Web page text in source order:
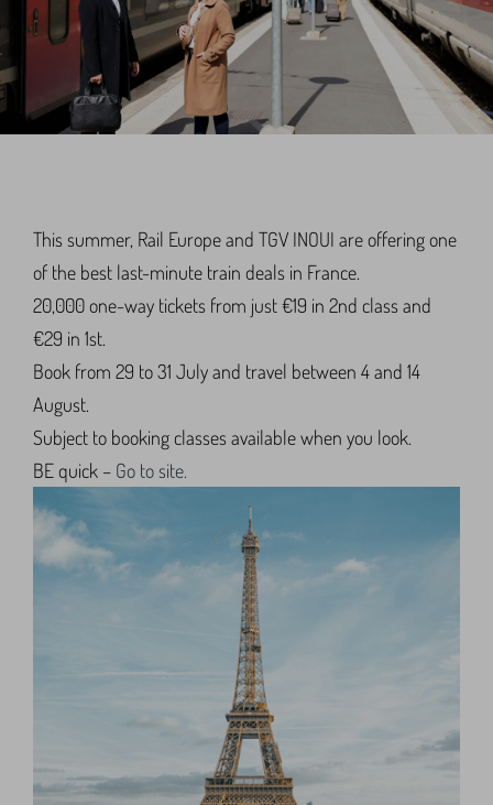
This summer, Rail Europe and TGV INOUI are offering one
of the best last-minute train deals in France.
20,000 one-way tickets from just €19 in 2nd class and
€29 in 1st.
Book from 29 to 31 July and travel between 4 and 14
August.
Subject to booking classes available when you look.
BE quick – Go to site.